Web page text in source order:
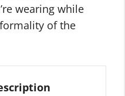
wearing while
of the